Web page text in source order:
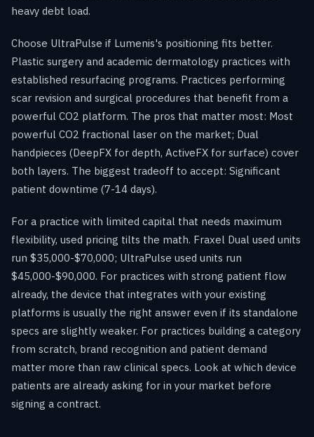
heavy debt load.
Choose UltraPulse if Lumenis's positioning fits better.
Plastic surgery and academic dermatology practices with
established resurfacing programs. Practices performing
scar revision and surgical procedures that benefit from a
powerful CO2 platform. The pros that matter most: Most
powerful CO2 fractional laser on the market; Dual
handpieces (DeepFX for depth, ActiveFX for surface) cover
both layers. The biggest tradeoff to accept: Significant
patient downtime (7-14 days).
For a practice with limited capital that needs maximum
flexibility, used pricing tilts the math. Fraxel Dual used units
run $35,000-$70,000; UltraPulse used units run
$45,000-$90,000. For practices with strong patient flow
already, the device that integrates with your existing
platforms is usually the right answer even if its standalone
specs are slightly weaker. For practices building a category
from scratch, brand recognition and patient demand
matter more than raw clinical specs. Look at which device
patients are already asking for in your market before
signing a contract.